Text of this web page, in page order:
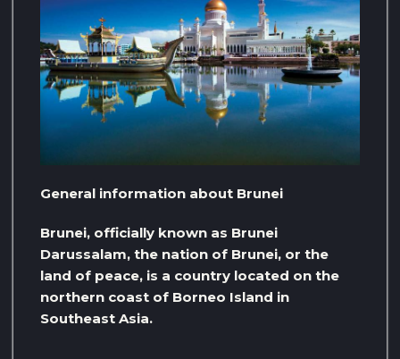
General information about Brunei
Brunei, officially known as Brunei
Darussalam, the nation of Brunei, or the
land of peace, is a country located on the
northern coast of Borneo Island in
Southeast Asia.